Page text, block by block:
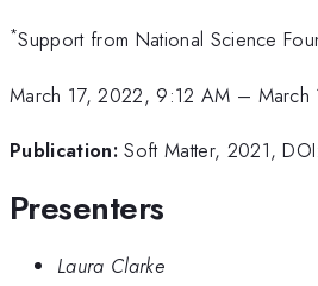
*Support from National Science
March 17, 2022, 9:12 AM –
Publication: Soft Matter, 2021,
Presenters
Laura Clarke